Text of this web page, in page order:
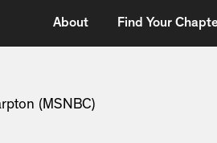
About Find Your
(MSNBC)